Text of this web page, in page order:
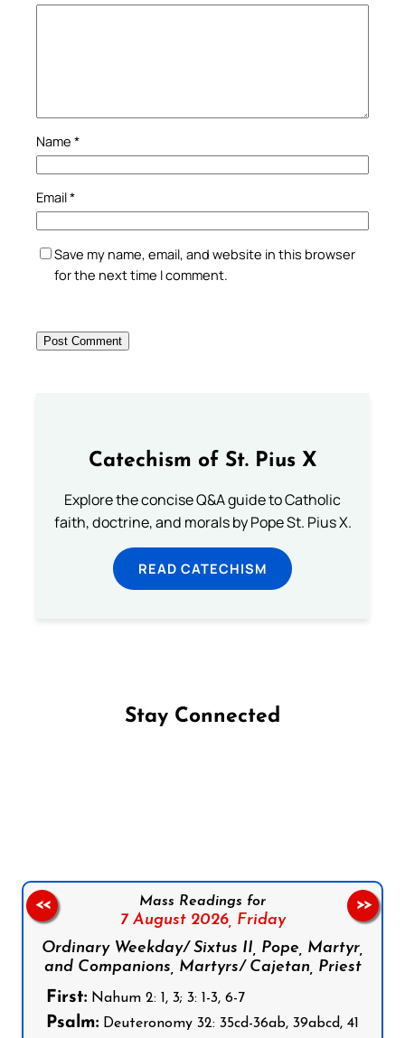
Name *
Email*
Save my name, email, and website in this browser
for the next time I comment.
Catechism of St. Pius X
Explore the concise Q&A guide to Catholic
faith, doctrine, and morals by Pope St. Pius X.
READ CATECHISM
Stay Connected
Mass Readings for
7 August 2026, Friday
Ordinary Weekday/ Sixtus II, Pope, Martyr,
and Companions, Martyrs/ Cajetan, Priest
First: Nahum 2: 1, 3; 3: 1-3, 6-7
Psalm: Deuteronomy 32: 35cd-36ab, 39abcd, 41
<< >>